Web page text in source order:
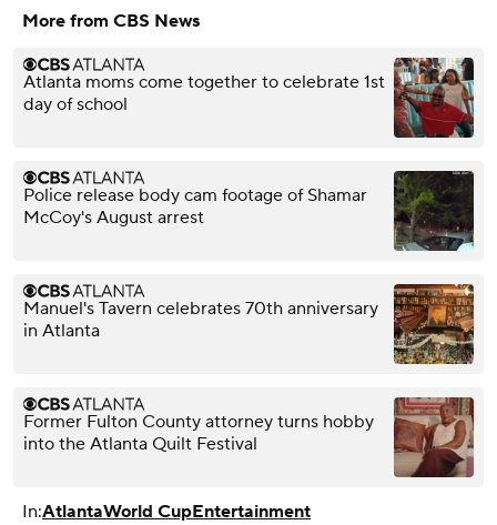
More from CBS News
Atlanta moms come together to celebrate 1st
day of school
Police release body cam footage of Shamar
McCoy's August arrest
Manuel's Tavern celebrates 70th anniversary
in Atlanta
Former Fulton County attorney turns hobby
into the Atlanta Quilt Festival
In:AtlantaWorld CupEntertainment